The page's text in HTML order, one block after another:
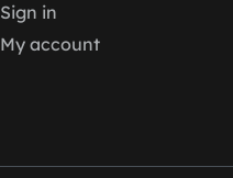
Sign in
My account